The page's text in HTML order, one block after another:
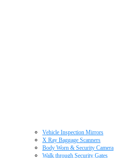
Vehicle Inspection Mirrors
X Ray Baggage Scanners
Body Worn & Security Camera
Walk through Security Gates